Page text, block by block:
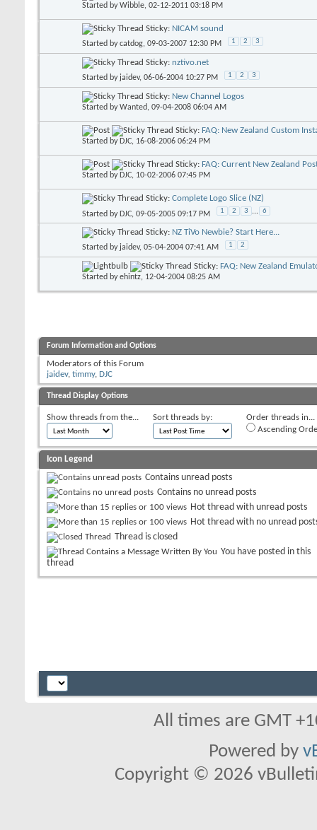
Started byWibble, 02-12-2011 03:18 PM
Sticky: NICAM sound
Started bycatdog, 09-03-2007 12:30 PM 1 2 3
Sticky: nztivo.net
Started by jaidev, 06-06-2004 10:27 PM 1 2 3
Sticky: New Channel Logos
Started byWanted, 09-04-2008 06:04 AM
Sticky: FAQ: New Zealand Custom
Started by DJC, 16-08-2006 06:24 PM
Sticky: FAQ: Current New Zealand
Started by DJC, 10-02-2006 07:45 PM
Sticky: Complete Logo Slice (NZ)
Started by DJC, 09-05-2005 09:17 PM 1 2 3 ... 6
Sticky: NZ TiVo Newbie? Start Here...
Started by jaidev, 05-04-2004 07:41 AM 1 2
Sticky: FAQ: New Zealand
Started byehintz, 12-04-2004 08:25 AM
Forum Information and Options
Moderators of this Forum
jaidev, timmy, DJC
Thread Display Options
Show threads from the... Sort threads by:
Order threads in...
Ascending
Icon Legend
Contains unread posts
Contains no unread posts
Hot thread with unread posts
Hot thread with no unread
Thread is closed
You have posted in this
thread
All times are GMT
Powered by
Copyright © 2026